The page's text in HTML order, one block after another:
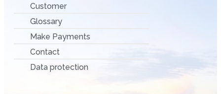
Customer
Glossary
Make Payments
Contact
Data protection